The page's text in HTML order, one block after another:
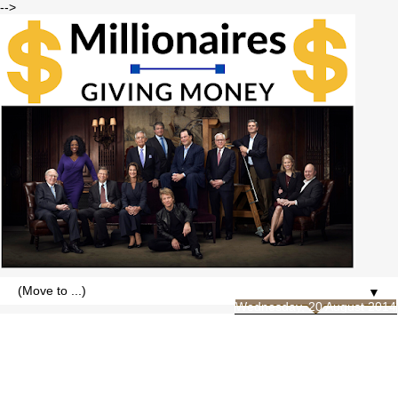
-->
▼
Wednesday, 20 August 2014